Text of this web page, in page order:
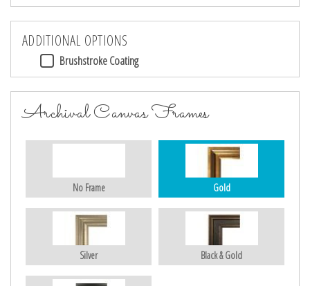
ADDITIONAL OPTIONS
Brushstroke Coating
Archival Canvas Frames
No Frame Gold
Silver Black & Gold